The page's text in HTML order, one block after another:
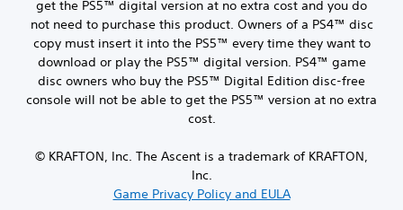
get the PS5™ digital version at no extra cost and you do
not need to purchase this product. Owners of a PS4™ disc
copy must insert it into the PS5™ every time they want to
download or play the PS5™ digital version. PS4™ game
disc owners who buy the PS5™ Digital Edition disc-free
console will not be able to get the PS5™ version at no extra
cost.
© KRAFTON, Inc. The Ascent is a trademark of KRAFTON,
Inc.
Game Privacy Policy and EULA